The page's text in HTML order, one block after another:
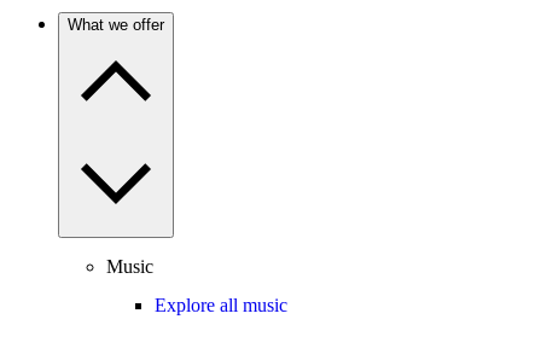
What we offer
Music
Explore all music